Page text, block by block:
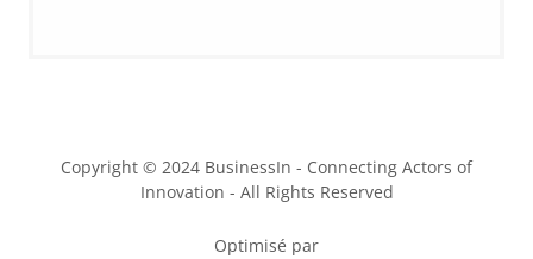
Copyright © 2024 BusinessIn - Connecting Actors of
Innovation - All Rights Reserved
Optimisé par